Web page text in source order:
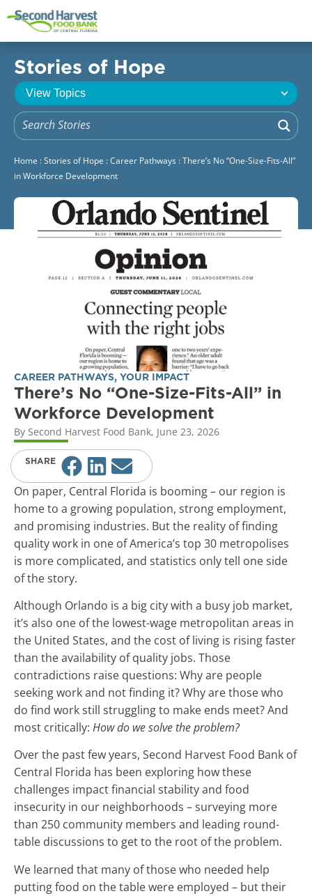
Stories of Hope
Home :Stories of Hope :Career Pathways :There’s No “One-Size-Fits-All”
in Workforce Development
CAREER PATHWAYS, YOUR IMPACT
There’s No “One-Size-Fits-All” in
Workforce Development
By Second Harvest Food Bank, June 23, 2026
SHARE
On paper, Central Florida is booming – our region is
home to a growing population, strong employment,
and promising industries. But the reality of finding
quality work in one of America’s top 30 metropolises
is more complicated, and statistics only tell one side
of the story.
Although Orlando is a big city with a busy job market,
it’s also one of the lowest-wage metropolitan areas in
the United States, and the cost of living is rising faster
than the availability of quality jobs. Those
contradictions raise questions: Why are people
seeking work and not finding it? Why are those who
do find work still struggling to make ends meet? And
most critically: How do we solve the problem?
Over the past few years, Second Harvest Food Bank of
Central Florida has been exploring how these
challenges impact financial stability and food
insecurity in our neighborhoods – surveying more
than 250 community members and leading round-
table discussions to get to the root of the problem.
We learned that many of those who needed help
putting food on the table were employed – but their